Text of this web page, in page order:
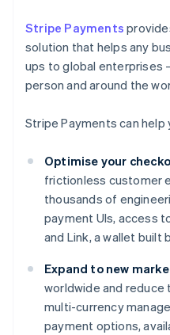
Stripe Payments
solution that helps any
ups to global enterprises
person and around the
Stripe Payments can help
Optimise your
frictionless customer
thousands of
payment UIs, access
and Link, a wallet built
Expand to new
worldwide and
multi-currency
payment options,